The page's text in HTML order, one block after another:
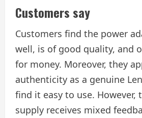
Customers say
Customers find the power
well, is of good quality, and
for money. Moreover, they
authenticity as a genuine
find it easy to use. However,
supply receives mixed